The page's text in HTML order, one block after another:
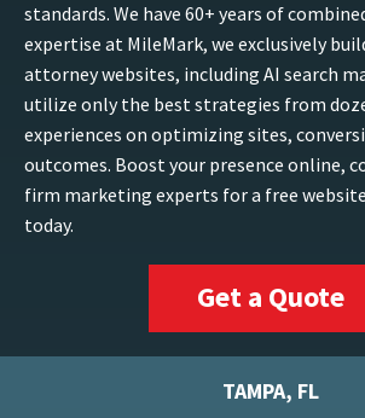
standards. We have 60+ years of
expertise at MileMark, we exclusively
attorney websites, including AI search
utilize only the best strategies from
experiences on optimizing sites,
outcomes. Boost your presence online,
firm marketing experts for a free
today.
Get a Quote
TAMPA, FL